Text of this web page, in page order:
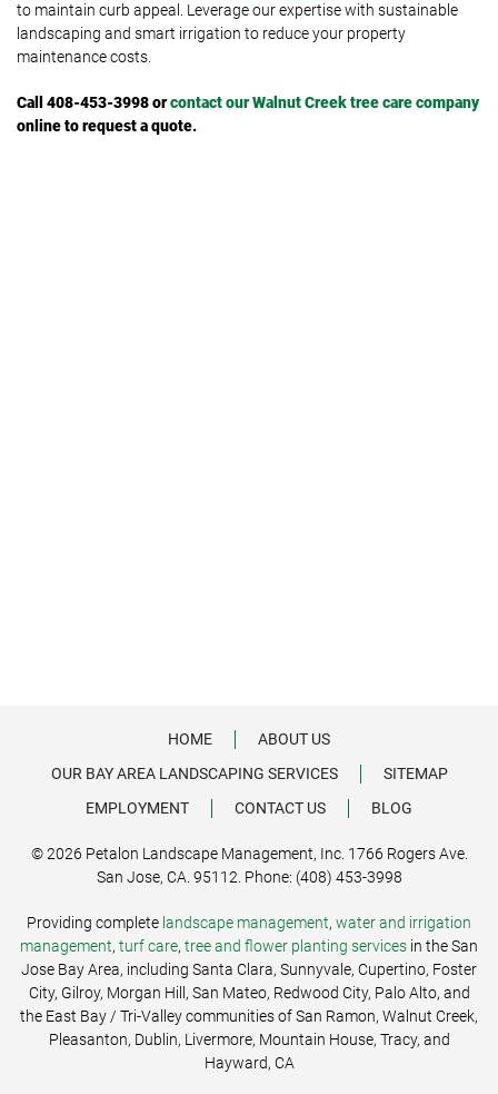
to maintain curb appeal. Leverage our expertise with sustainable
landscaping and smart irrigation to reduce your property
maintenance costs.
Call 408-453-3998 orcontact our Walnut Creek tree care company
online to request a quote.
HOME
ABOUT US
OUR BAY AREA LANDSCAPING SERVICES
SITEMAP
EMPLOYMENT
CONTACT US BLOG
© 2026 Petalon Landscape Management, Inc. 1766 Rogers Ave.
San Jose, CA. 95112. Phone: (408) 453-3998
Providing complete landscape management, water and irrigation
management, turf care, tree and flower planting services in the San
Jose Bay Area, including Santa Clara, Sunnyvale, Cupertino, Foster
City, Gilroy, Morgan Hill, San Mateo, Redwood City, Palo Alto, and
the East Bay / Tri-Valley communities of San Ramon, Walnut Creek,
Pleasanton, Dublin, Livermore, Mountain House, Tracy, and
Hayward, CA